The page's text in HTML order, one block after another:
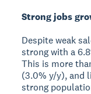
Strong jobs
Despite weak
strong with a
This is more
(3.0% y/y), and
strong